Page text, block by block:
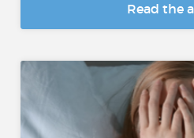
Read the